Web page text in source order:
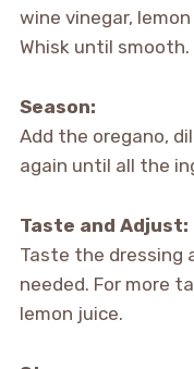
wine vinegar,
Whisk until smooth.
Season:
Add the oregano,
again until all the
Taste and Adjust:
Taste the dressing
needed. For more
lemon juice.